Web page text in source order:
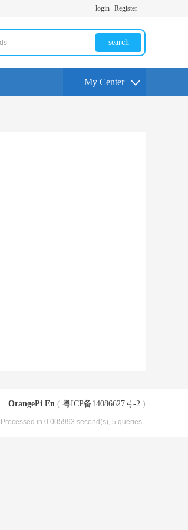
login Register
search
My Center
OrangePi En ( 粤ICP备14086627号-2 )
, Processed in 0.005993 second(s), 5 queries .